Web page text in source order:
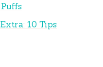
10 Tips